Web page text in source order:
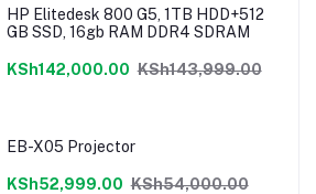
HP Elitedesk 800 G5, 1TB HDD+512
GB SSD, 16gb RAM DDR4 SDRAM
KSh142,000.00 KSh143,999.00
EB-X05 Projector
KSh52,999.00 KSh54,000.00